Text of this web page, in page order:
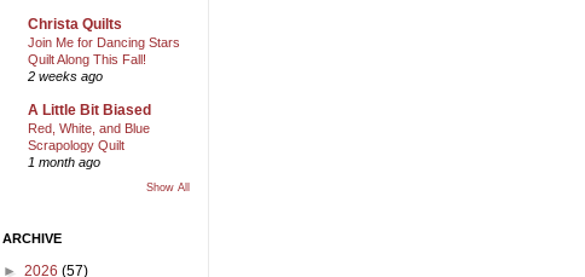
Christa Quilts
Join Me for Dancing Stars
Quilt Along This Fall!
2 weeks ago
A Little Bit Biased
Red, White, and Blue
Scrapology Quilt
1 month ago
Show All
ARCHIVE
► 2026 (57)